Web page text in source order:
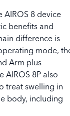
AIROS 8 device
benefits and
difference is
mode,
Arm plus
AIROS 8P also
treat swelling in
body, including